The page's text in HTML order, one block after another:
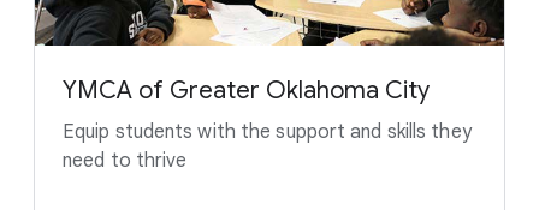
YMCA of Greater Oklahoma City
Equip students with the support and skills they
need to thrive